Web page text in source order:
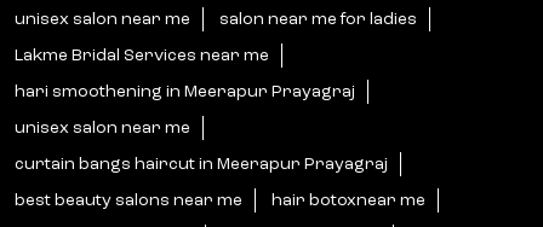
unisex salon near me salon near me for ladies
Lakme Bridal Services near me
hari smoothening in Meerapur Prayagraj
unisex salon near me
curtain bangs haircut in Meerapur Prayagraj
best beauty salons near me hair botoxnear me